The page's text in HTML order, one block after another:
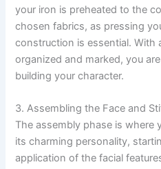
your iron is preheated to the
chosen fabrics, as pressing
construction is essential. With
organized and marked, you
building your character.
3. Assembling the Face and
The assembly phase is where
its charming personality,
application of the facial